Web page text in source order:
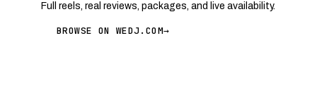
Full reels, real reviews, packages, and live availability.
BROWSE ON WEDJ.COM→